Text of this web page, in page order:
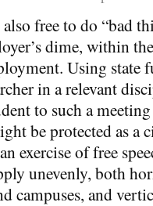
free to do “bad
dime, within
Using state
in a relevant
to such a
be protected as a
exercise of free
unevenly, both
campuses, and